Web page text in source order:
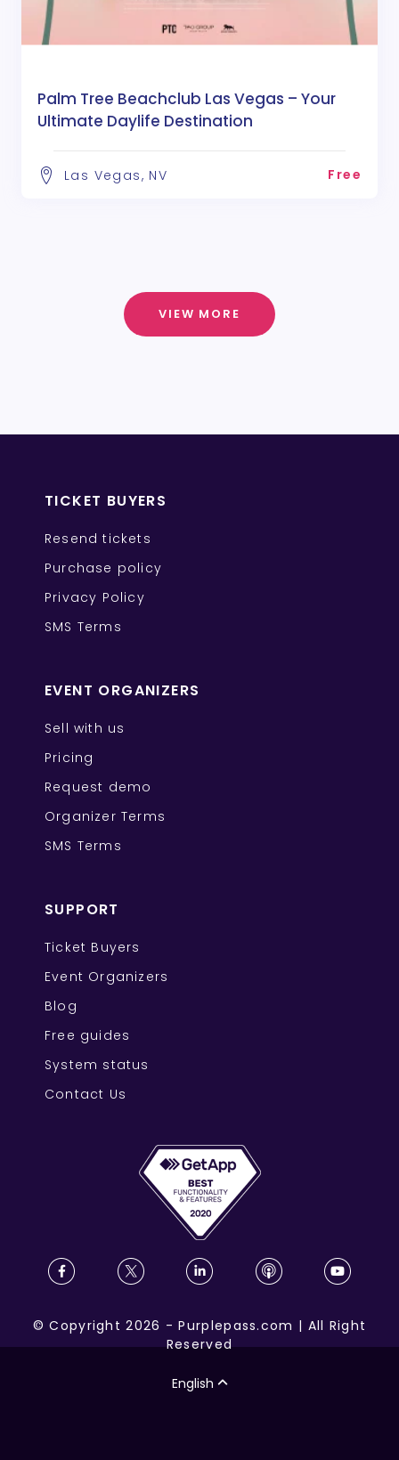
Palm Tree Beachclub Las Vegas – Your
Ultimate Daylife Destination
Las Vegas, NV Free
VIEW MORE
TICKET BUYERS
Resend tickets
Purchase policy
Privacy Policy
SMS Terms
EVENT ORGANIZERS
Sell with us
Pricing
Request demo
Organizer Terms
SMS Terms
SUPPORT
Ticket Buyers
Event Organizers
Blog
Free guides
System status
Contact Us
©Copyright 2026 -Purplepass.com | All Right
Reserved
English